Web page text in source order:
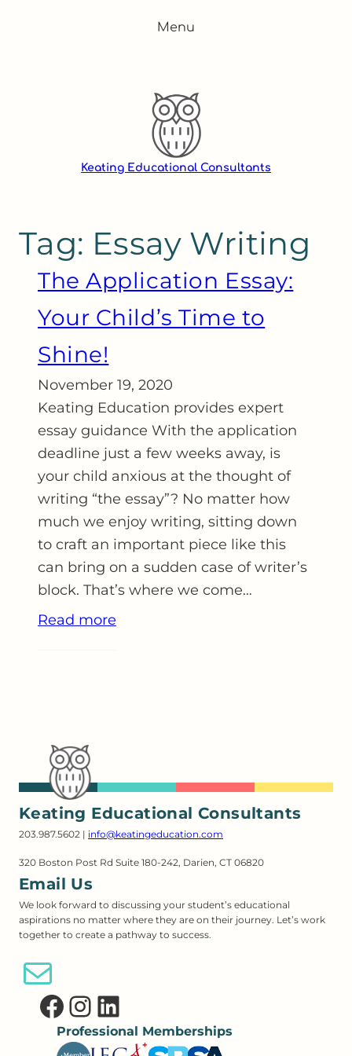
Menu
Keating Educational Consultants
Tag: Essay Writing
The Application Essay:
Your Child’s Time to
Shine!
November 19, 2020
Keating Education provides expert
essay guidance With the application
deadline just a few weeks away, is
your child anxious at the thought of
writing “the essay”? No matter how
much we enjoy writing, sitting down
to craft an important piece like this
can bring on a sudden case of writer’s
block. That’s where we come…
Read more
Keating Educational Consultants
203.987.5602 | info@keatingeducation.com
320 Boston Post Rd Suite 180-242, Darien, CT 06820
Email Us
We look forward to discussing your student’s educational
aspirations no matter where they are on their journey. Let’s work
together to create a pathway to success.
Email Us
Facebook
Instagram
LinkedIn
Professional Memberships